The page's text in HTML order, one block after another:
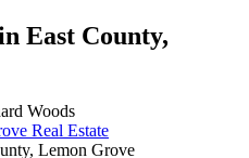
East County,
Woods
Real Estate